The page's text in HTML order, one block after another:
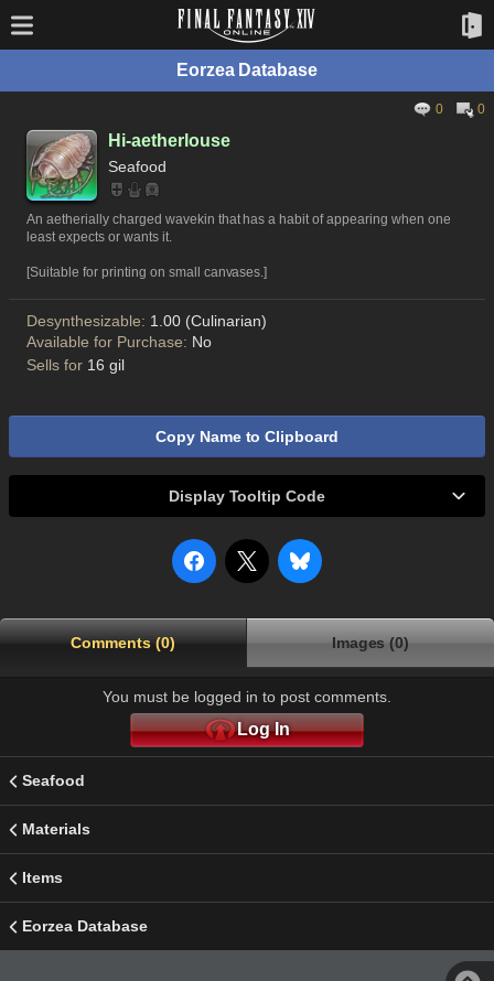
Eorzea Database
0 0
Hi-aetherlouse
Seafood
An aetherially charged wavekin that has a habit of appearing when one
least expects or wants it.
[Suitable for printing on small canvases.]
Desynthesizable: 1.00 (Culinarian)
Available for Purchase: No
Sells for 16 gil
Copy Name to Clipboard
Display Tooltip Code
Comments (0) Images (0)
You must be logged in to post comments.
Log In
Seafood
Materials
Items
Eorzea Database